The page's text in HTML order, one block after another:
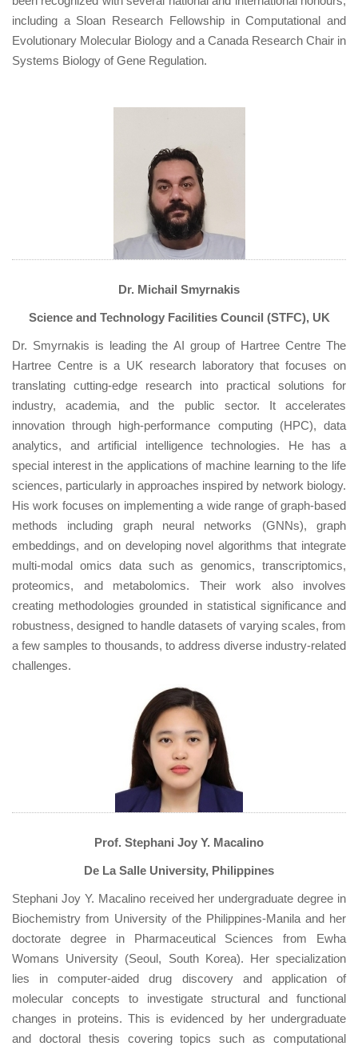
including a Sloan Research Fellowship in Computational and
Evolutionary Molecular Biology and a Canada Research Chair in
Systems Biology of Gene Regulation.
Dr. Michail Smyrnakis
Science and Technology Facilities Council (STFC), UK
Dr. Smyrnakis is leading the AI group of Hartree Centre The
Hartree Centre is a UK research laboratory that focuses on
translating cutting-edge research into practical solutions for
industry, academia, and the public sector. It accelerates
innovation through high-performance computing (HPC), data
analytics, and artificial intelligence technologies. He has a
special interest in the applications of machine learning to the life
sciences, particularly in approaches inspired by network biology.
His work focuses on implementing a wide range of graph-based
methods including graph neural networks (GNNs), graph
embeddings, and on developing novel algorithms that integrate
multi-modal omics data such as genomics, transcriptomics,
proteomics, and metabolomics. Their work also involves
creating methodologies grounded in statistical significance and
robustness, designed to handle datasets of varying scales, from
a few samples to thousands, to address diverse industry-related
challenges.
Prof. Stephani Joy Y. Macalino
De La Salle University, Philippines
Stephani Joy Y. Macalino received her undergraduate degree in
Biochemistry from University of the Philippines-Manila and her
doctorate degree in Pharmaceutical Sciences from Ewha
Womans University (Seoul, South Korea). Her specialization
lies in computer-aided drug discovery and application of
molecular concepts to investigate structural and functional
changes in proteins. This is evidenced by her undergraduate
and doctoral thesis covering topics such as computational